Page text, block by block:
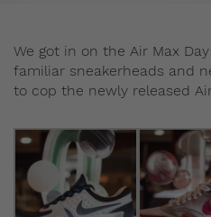
We got in on the Air Max
familiar sneakerheads and
to cop the newly released